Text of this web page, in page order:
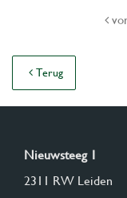
Terug
Nieuwsteeg 1
2311 RW Leiden